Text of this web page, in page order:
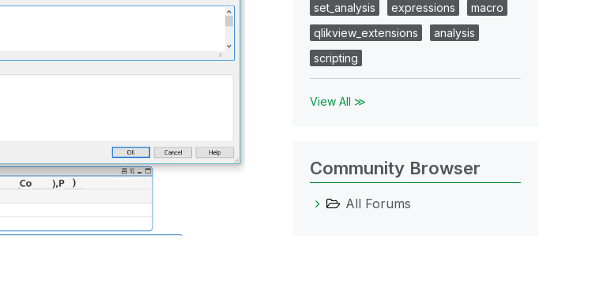
set_analysis
expressions
macro
qlikview_extensions
analysis
scripting
View All ≫
Community Browser
All Forums